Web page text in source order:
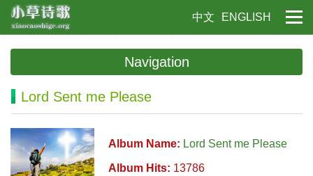
中文 ENGLISH
Navigation
Lord Sent me Please
Album Name: Lord Sent me Please
Album Hits: 13786